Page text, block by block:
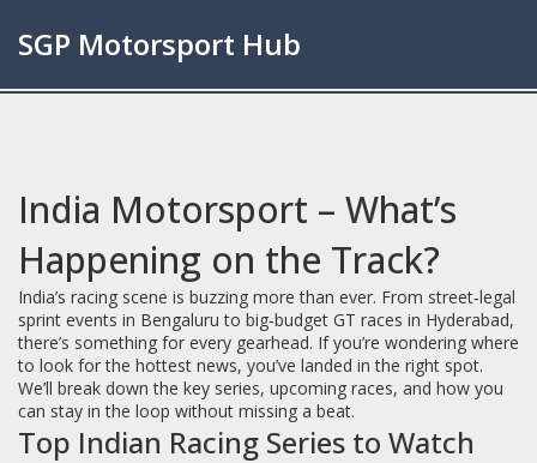
SGP Motorsport Hub
India Motorsport – What’s
Happening on the Track?
India’s racing scene is buzzing more than ever. From street‑legal
sprint events in Bengaluru to big‑budget GT races in Hyderabad,
there’s something for every gearhead. If you’re wondering where
to look for the hottest news, you’ve landed in the right spot.
We’ll break down the key series, upcoming races, and how you
can stay in the loop without missing a beat.
Top Indian Racing Series to Watch